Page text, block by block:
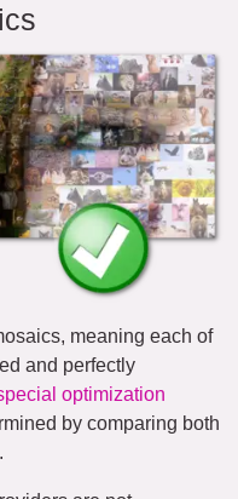
meaning each of
and perfectly
optimization
by comparing both